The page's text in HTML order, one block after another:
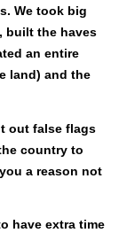
We took big
built the haves
an entire
land) and the
out false flags
coun­try to
a rea­son not
have extra time